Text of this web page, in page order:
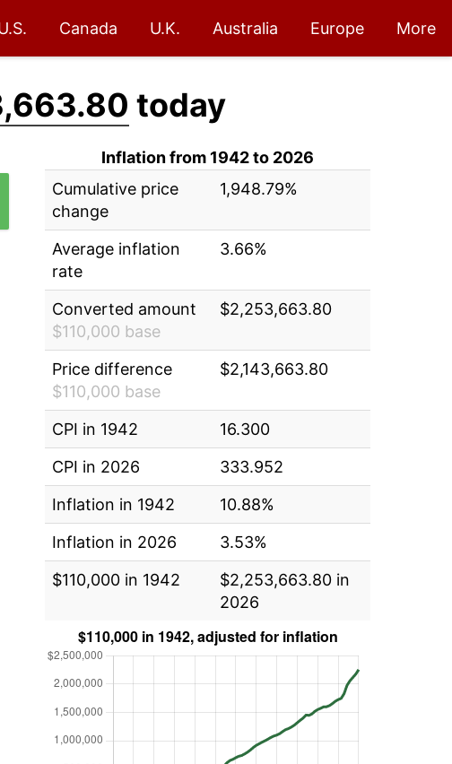
Canada U.K. Australia Europe More
today
Inflation from 1942 to 2026
Cumulative price
change
1,948.79%
Average inflation
rate
3.66%
Converted amount
$110,000 base
$2,253,663.80
Price difference
$110,000 base
$2,143,663.80
CPI in 1942
16.300
CPI in 2026
333.952
Inflation in 1942
10.88%
Inflation in 2026
3.53%
$110,000 in 1942
$2,253,663.80 in
2026